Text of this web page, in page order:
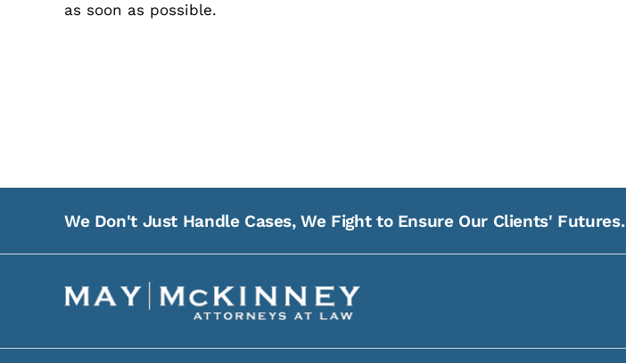
as soon as possible.
We Don't Just Handle Cases, We Fight to Ensure Our Clients' Futures.